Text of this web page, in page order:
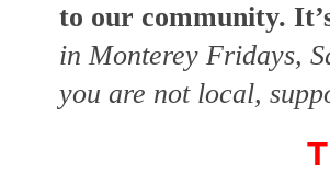
to our community.
in Monterey Fridays,
you are not local,